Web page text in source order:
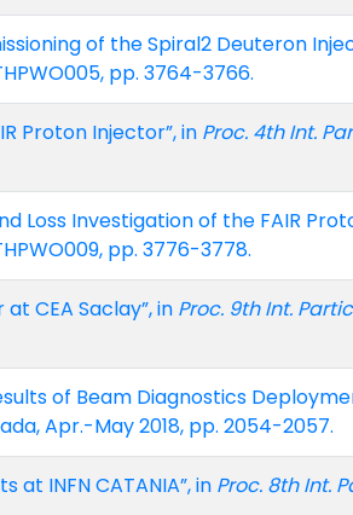
of the Spiral2 Deuteron
pp. 3764-3766.
Proton Injector”, in Proc. 4th Int.
Loss Investigation of the FAIR
pp. 3776-3778.
CEA Saclay”, in Proc. 9th Int.
of Beam Diagnostics
Apr.-May 2018, pp. 2054-2057.
at INFN CATANIA”, in Proc. 8th Int.